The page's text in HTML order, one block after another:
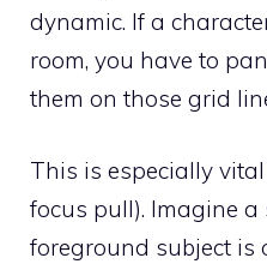
dynamic. If a
room, you have to
them on those grid
This is especially vital
focus pull). Imagine a
foreground subject is